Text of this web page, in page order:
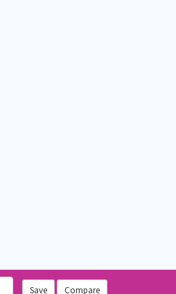
Save Compare